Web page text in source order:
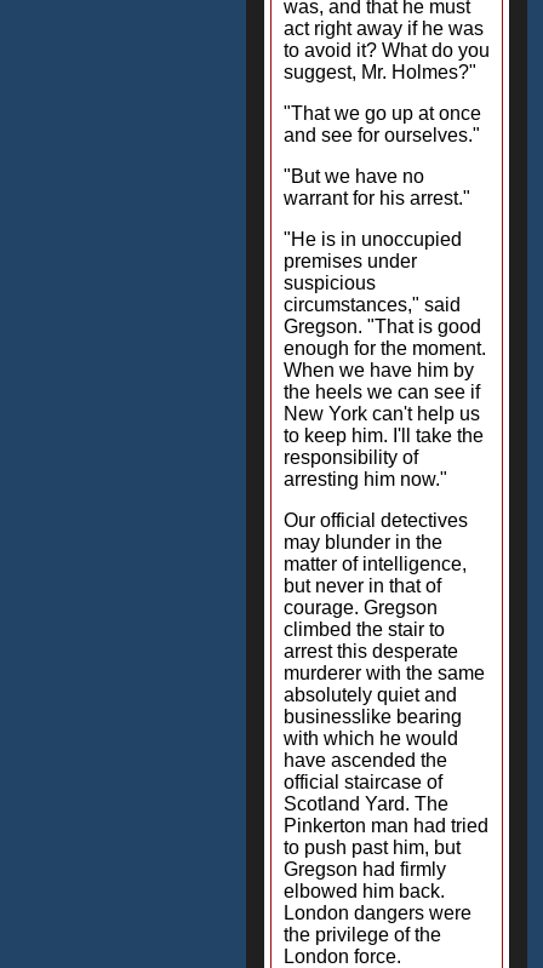
was, and that he must
act right away if he was
to avoid it? What do you
suggest, Mr. Holmes?"
"That we go up at once
and see for ourselves."
"But we have no
warrant for his arrest."
"He is in unoccupied
premises under
suspicious
circumstances," said
Gregson. "That is good
enough for the moment.
When we have him by
the heels we can see if
New York can't help us
to keep him. I'll take the
responsibility of
arresting him now."
Our official detectives
may blunder in the
matter of intelligence,
but never in that of
courage. Gregson
climbed the stair to
arrest this desperate
murderer with the same
absolutely quiet and
businesslike bearing
with which he would
have ascended the
official staircase of
Scotland Yard. The
Pinkerton man had tried
to push past him, but
Gregson had firmly
elbowed him back.
London dangers were
the privilege of the
London force.